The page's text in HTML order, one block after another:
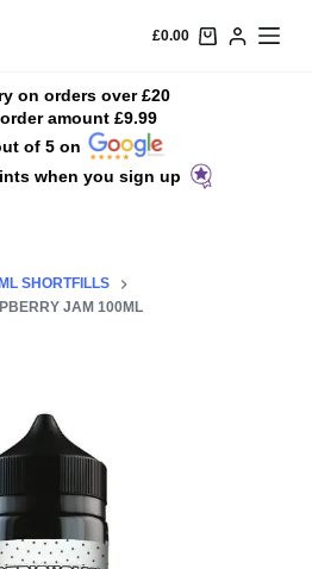
£0.00
on orders over £20
amount £9.99
of 5 on
when you sign up
SHORTFILLS
JAM 100ML